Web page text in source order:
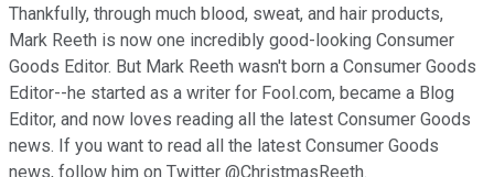
Thankfully, through much blood, sweat, and hair products,
Mark Reeth is now one incredibly good-looking Consumer
Goods Editor. But Mark Reeth wasn't born a Consumer Goods
Editor--he started as a writer for Fool.com, became a Blog
Editor, and now loves reading all the latest Consumer Goods
news. If you want to read all the latest Consumer Goods
news, follow him on Twitter @ChristmasReeth.